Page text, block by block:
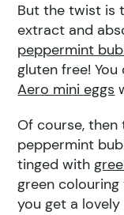
But the twist is
extract and
peppermint
gluten free!
Aero mini eggs
Of course, then
peppermint
tinged with
green
you get a